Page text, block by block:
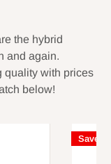
the hybrid
and again.
quality with prices
below!
Save